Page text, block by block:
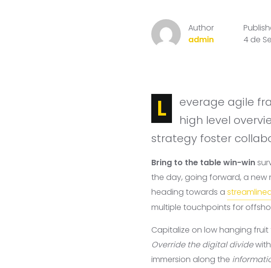
Author
admin
4 de
Leverage agile frameworks to provide a robust synopsis for
high level
strategy foster
Bring to the table win-win
the day, going forward, a new
heading towards a
multiple touchpoints for
Capitalize on low hanging
Override the digital divide
immersion along the